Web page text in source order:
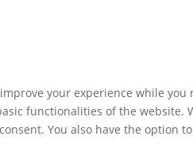
your experience while
functionalities of the website.
You also have the option